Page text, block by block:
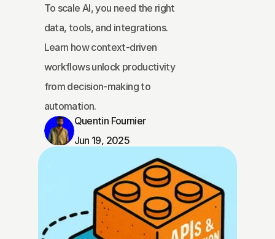
To scale AI, you need the right
data, tools, and integrations.
Learn how context-driven
workflows unlock productivity
from decision-making to
automation.
Quentin Fournier
Jun 19, 2025